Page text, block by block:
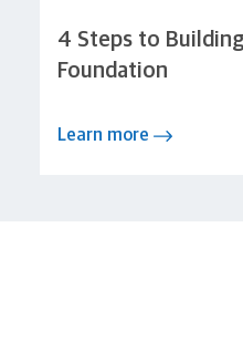
4 Steps to
Foundation
Learn more